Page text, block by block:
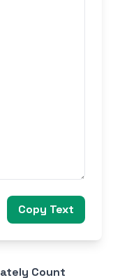
Copy Text
Count